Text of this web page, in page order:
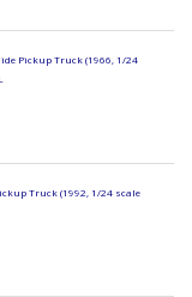
Pickup Truck (1966, 1/24
Truck (1992, 1/24 scale